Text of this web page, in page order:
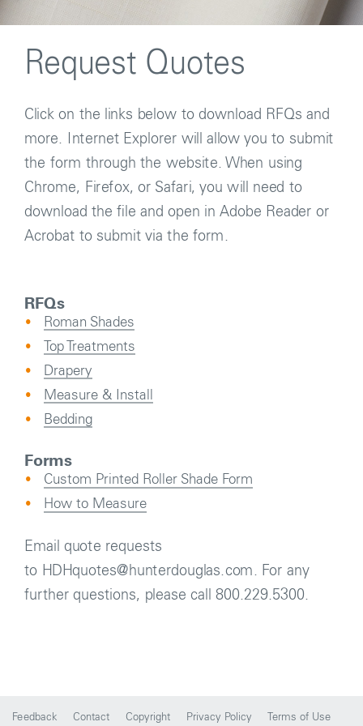
Request Quotes
Click on the links below to download RFQs and
more. Internet Explorer will allow you to submit
the form through the website. When using
Chrome, Firefox, or Safari, you will need to
download the file and open in Adobe Reader or
Acrobat to submit via the form.
RFQs
Roman Shades
Top Treatments
Drapery
Measure & Install
Bedding
Forms
Custom Printed Roller Shade Form
How to Measure
Email quote requests
to HDHquotes@hunterdouglas.com. For any
further questions, please call 800.229.5300.
Feedback Contact Copyright Privacy Policy Terms of Use